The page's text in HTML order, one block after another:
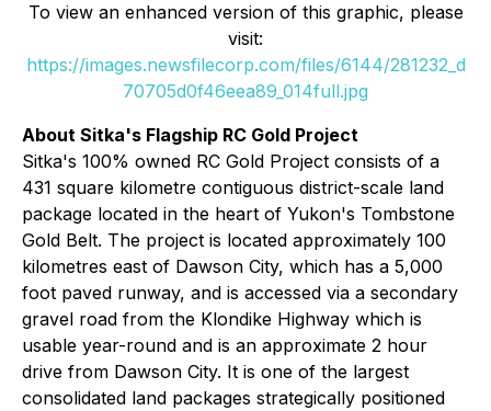
To view an enhanced version of this graphic, please
visit:
https://images.newsfilecorp.com/files/6144/281232_d
70705d0f46eea89_014full.jpg
About Sitka's Flagship RC Gold Project
Sitka's 100% owned RC Gold Project consists of a
431 square kilometre contiguous district-scale land
package located in the heart of Yukon's Tombstone
Gold Belt. The project is located approximately 100
kilometres east of Dawson City, which has a 5,000
foot paved runway, and is accessed via a secondary
gravel road from the Klondike Highway which is
usable year-round and is an approximate 2 hour
drive from Dawson City. It is one of the largest
consolidated land packages strategically positioned